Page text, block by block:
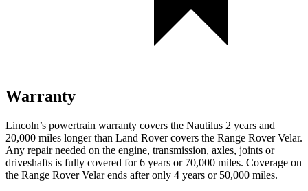
Warranty
Lincoln’s powertrain warranty covers the Nautilus 2 years and
20,000 miles longer than Land Rover covers the Range Rover Velar.
Any repair needed on the engine, transmission, axles, joints or
driveshafts is fully covered for 6 years or 70,000 miles. Coverage on
the Range Rover Velar ends after only 4 years or 50,000 miles.